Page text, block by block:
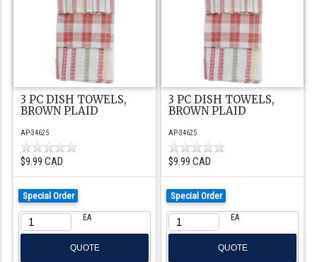
3 PC DISH TOWELS,
BROWN PLAID
AP-34625
$9.99 CAD
Special Order
EA
QUOTE
3 PC DISH TOWELS,
BROWN PLAID
AP-34625
$9.99 CAD
Special Order
EA
QUOTE